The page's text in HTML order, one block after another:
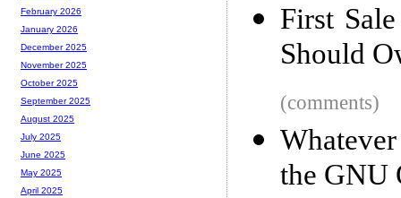
First
Should
(comments)
the GNU
February 2026
January 2026
December 2025
November 2025
October 2025
September 2025
August 2025
July 2025
June 2025
May 2025
April 2025